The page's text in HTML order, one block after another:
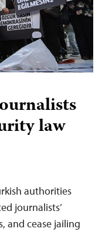
law
authorities
journalists’
and cease jailing